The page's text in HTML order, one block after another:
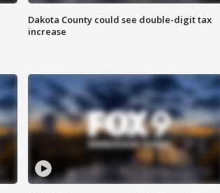
Dakota County could see double-digit tax
increase